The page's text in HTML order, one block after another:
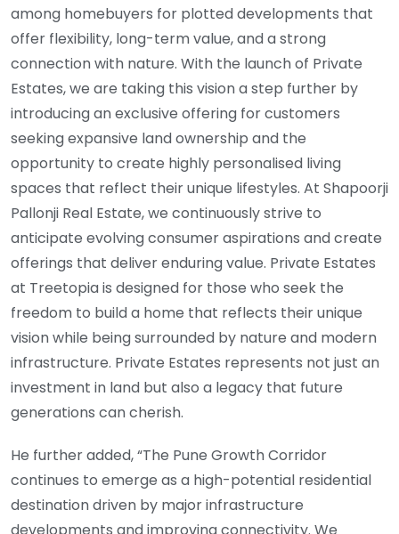
among homebuyers for plotted developments that
offer flexibility, long-term value, and a strong
connection with nature. With the launch of Private
Estates, we are taking this vision a step further by
introducing an exclusive offering for customers
seeking expansive land ownership and the
opportunity to create highly personalised living
spaces that reflect their unique lifestyles. At Shapoorji
Pallonji Real Estate, we continuously strive to
anticipate evolving consumer aspirations and create
offerings that deliver enduring value. Private Estates
at Treetopia is designed for those who seek the
freedom to build a home that reflects their unique
vision while being surrounded by nature and modern
infrastructure. Private Estates represents not just an
investment in land but also a legacy that future
generations can cherish.
He further added, “The Pune Growth Corridor
continues to emerge as a high-potential residential
destination driven by major infrastructure